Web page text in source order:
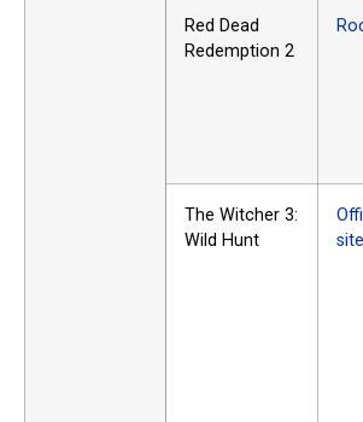
Red Dead
Redemption 2
The Witcher 3:
Wild Hunt
site